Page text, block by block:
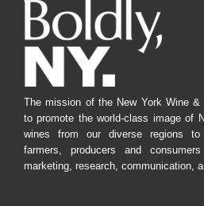
The mission of the New York Wine &
to promote the world-class image of
wines from our diverse regions to
farmers, producers and
marketing, research, communication,